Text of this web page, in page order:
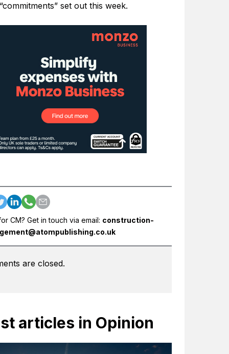
set out this week.
CM? Get in touch via email: construction-
are closed.
articles in Opinion